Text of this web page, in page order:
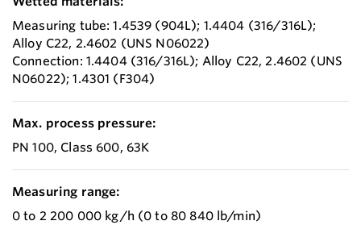
Measuring tube: 1.4539 (904L); 1.4404 (316/316L);
Alloy C22, 2.4602 (UNS N06022)
Connection: 1.4404 (316/316L); Alloy C22, 2.4602 (UNS
N06022); 1.4301 (F304)
Max. process pressure:
PN 100, Class 600, 63K
Measuring range:
0 to 2 200 000 kg/h (0 to 80 840 lb/min)